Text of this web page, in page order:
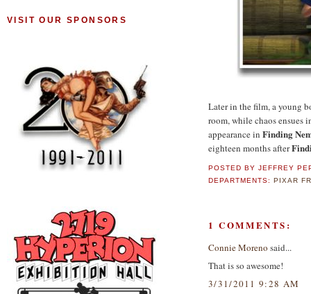
Later in the film, a young
room, while chaos
appearance in Finding
eighteen months after
POSTED BYJEFFREY
DEPARTMENTS:PIXAR
1 COMMENTS:
Connie Moreno said...
That is so awesome!
3/31/2011 9:28 AM
VISIT OUR SPONSORS